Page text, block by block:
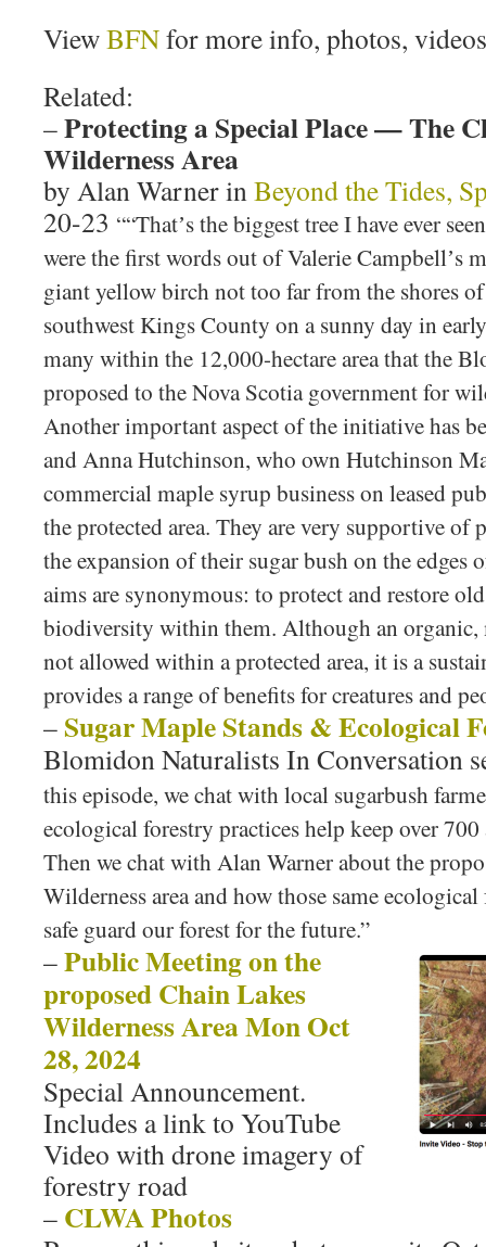
ViewBFNfor more info, photos,
Related:
–Protecting a Special Place — The
Wilderness Area
by Alan Warner inBeyond the Tides,
20-23 ““Thatʼs the biggest tree I have ever
were the first words out of Valerie Campbellʼs
giant yellow birch not too far from the shores
southwest Kings County on a sunny day in
many within the 12,000-hectare area that the
proposed to the Nova Scotia government for
Another important aspect of the initiative has
and Anna Hutchinson, who own Hutchinson
commercial maple syrup business on leased
the protected area. They are very supportive of
the expansion of their sugar bush on the edges
aims are synonymous: to protect and restore
biodiversity within them. Although an organic,
not allowed within a protected area, it is a
provides a range of benefits for creatures and
–Sugar Maple Stands & Ecological
Blomidon Naturalists In Conversation
this episode, we chat with local sugarbush
ecological forestry practices help keep over 700
Then we chat with Alan Warner about the
Wilderness area and how those same
safe guard our forest for the future.”
–Public Meeting on the
proposed Chain Lakes
Wilderness Area Mon Oct
28, 2024
Special Announcement.
Includes a link to YouTube
Video with drone imagery of
forestry road
– CLWA Photos